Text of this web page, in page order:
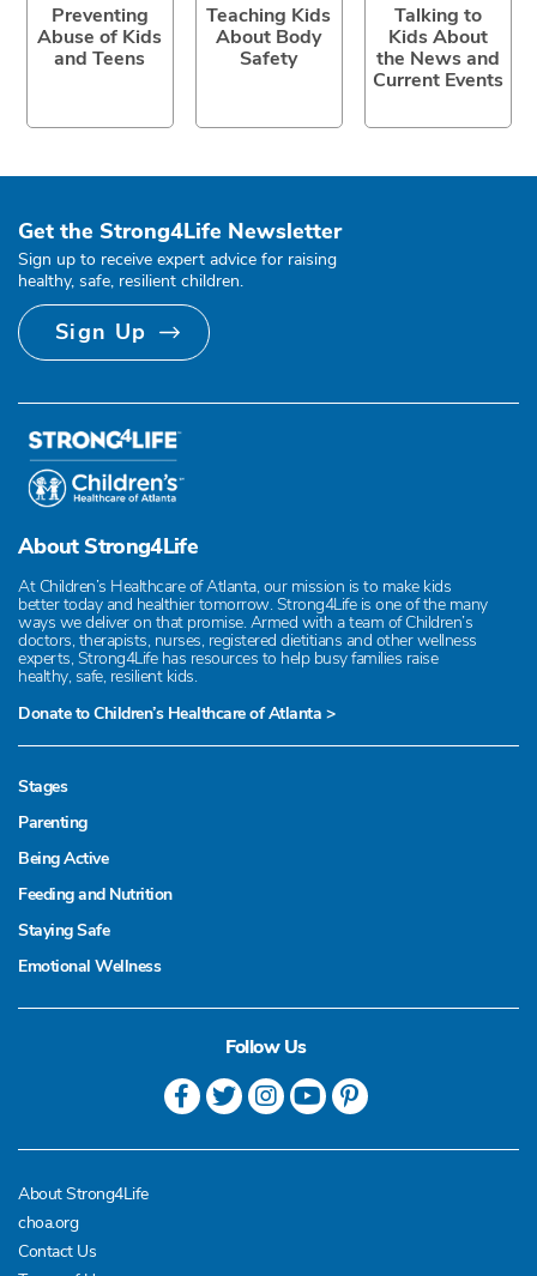
Preventing
Abuse of Kids
and Teens
Teaching Kids
About Body
Safety
Talking to
Kids About
the News and
Current Events
Get the Strong4Life Newsletter
Sign up to receive expert advice for raising
healthy, safe, resilient children.
Sign Up
About Strong4Life
At Children’s Healthcare of Atlanta, our mission is to make kids
better today and healthier tomorrow. Strong4Life is one of the many
ways we deliver on that promise. Armed with a team of Children’s
doctors, therapists, nurses, registered dietitians and other wellness
experts, Strong4Life has resources to help busy families raise
healthy, safe, resilient kids.
Donate to Children’s Healthcare of Atlanta >
Stages
Parenting
Being Active
Feeding and Nutrition
Staying Safe
Emotional Wellness
Follow Us
About Strong4Life
choa.org
Contact Us